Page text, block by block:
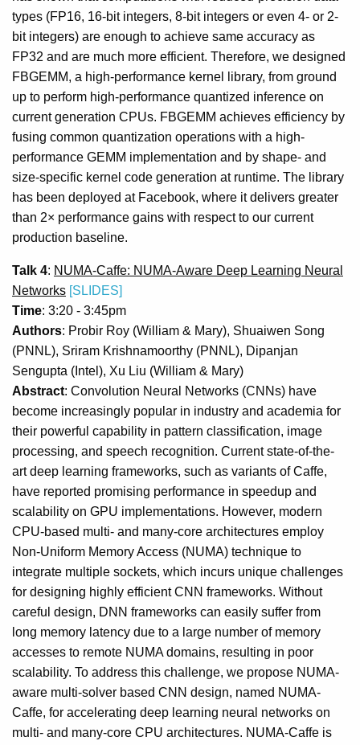
types (FP16, 16-bit integers, 8-bit integers or even 4- or 2-
bit integers) are enough to achieve same accuracy as
FP32 and are much more efficient. Therefore, we designed
FBGEMM, a high-performance kernel library, from ground
up to perform high-performance quantized inference on
current generation CPUs. FBGEMM achieves efficiency by
fusing common quantization operations with a high-
performance GEMM implementation and by shape- and
size-specific kernel code generation at runtime. The library
has been deployed at Facebook, where it delivers greater
than 2× performance gains with respect to our current
production baseline.
Talk 4: NUMA-Caffe: NUMA-Aware Deep Learning Neural
Networks [SLIDES]
Time: 3:20 - 3:45pm
Authors: Probir Roy (William & Mary), Shuaiwen Song
(PNNL), Sriram Krishnamoorthy (PNNL), Dipanjan
Sengupta (Intel), Xu Liu (William & Mary)
Abstract: Convolution Neural Networks (CNNs) have
become increasingly popular in industry and academia for
their powerful capability in pattern classification, image
processing, and speech recognition. Current state-of-the-
art deep learning frameworks, such as variants of Caffe,
have reported promising performance in speedup and
scalability on GPU implementations. However, modern
CPU-based multi- and many-core architectures employ
Non-Uniform Memory Access (NUMA) technique to
integrate multiple sockets, which incurs unique challenges
for designing highly efficient CNN frameworks. Without
careful design, DNN frameworks can easily suffer from
long memory latency due to a large number of memory
accesses to remote NUMA domains, resulting in poor
scalability. To address this challenge, we propose NUMA-
aware multi-solver based CNN design, named NUMA-
Caffe, for accelerating deep learning neural networks on
multi- and many-core CPU architectures. NUMA-Caffe is